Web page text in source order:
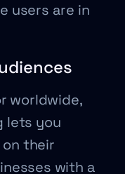
users are in
worldwide,
lets you
their
with a